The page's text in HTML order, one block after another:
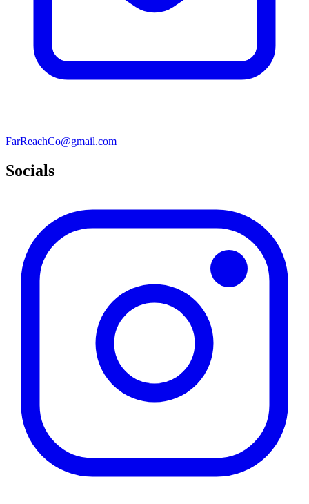
FarReachCo@gmail.com
Socials